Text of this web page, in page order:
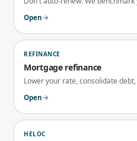
Open
REFINANCE
Mortgage refinance
Lower your rate, consolidate
Open
HELOC